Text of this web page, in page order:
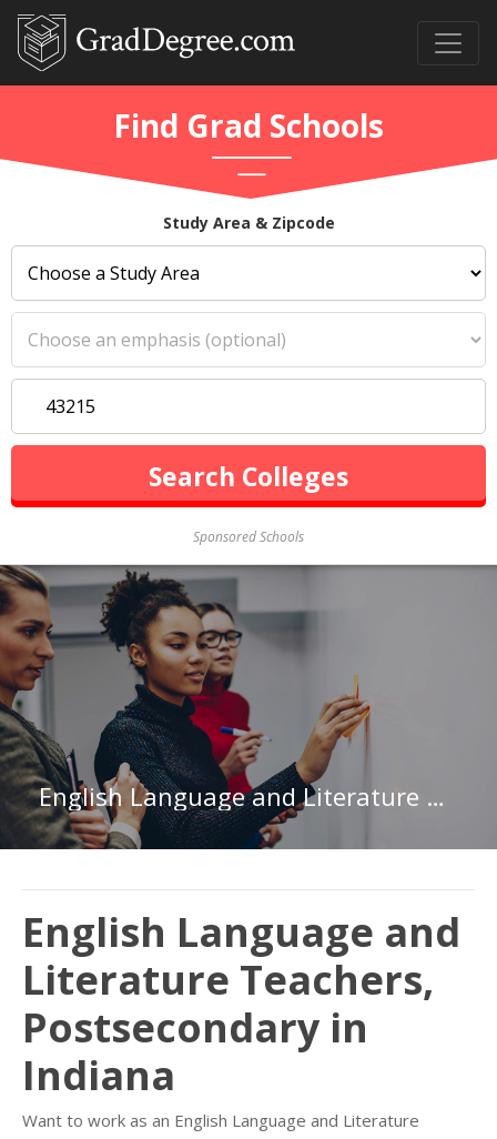
Find Grad Schools
Study Area & Zipcode
Sponsored Schools
English Language and Literature Teachers, Postsecondary in Indiana
English Language and
Literature Teachers,
Postsecondary in
Indiana
Want to work as an English Language and Literature